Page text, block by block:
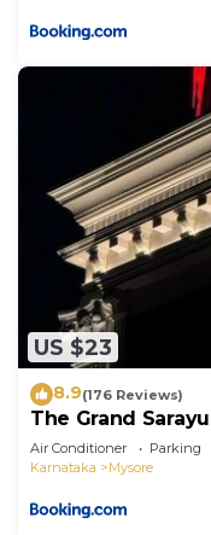
US $23
8.9(176 Reviews)
The Grand Sarayu
Air Conditioner Parking
Karnataka
Mysore